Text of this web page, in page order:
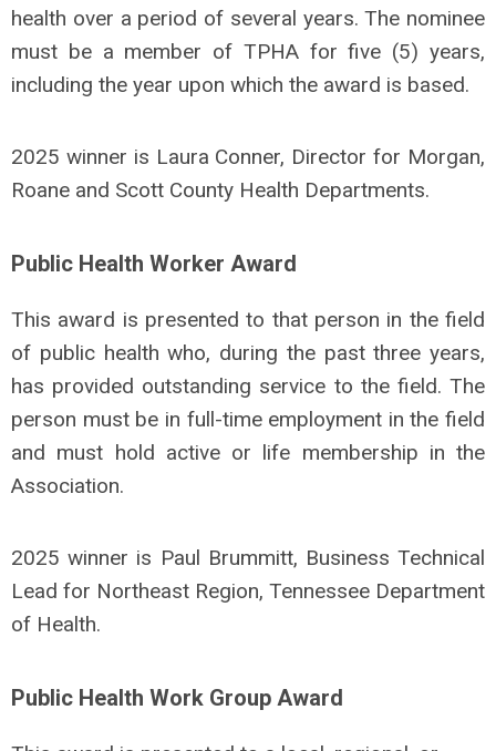
health over a period of several years. The nominee
must be a member of TPHA for five (5) years,
including the year upon which the award is based.
2025 winner is Laura Conner, Director for Morgan,
Roane and Scott County Health Departments.
Public Health Worker Award
This award is presented to that person in the field
of public health who, during the past three years,
has provided outstanding service to the field. The
person must be in full-time employment in the field
and must hold active or life membership in the
Association.
2025 winner is Paul Brummitt, Business Technical
Lead for Northeast Region, Tennessee Department
of Health.
Public Health Work Group Award